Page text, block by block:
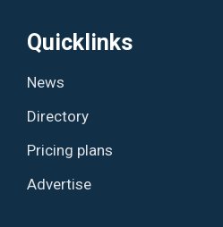
Quicklinks
News
Directory
Pricing plans
Advertise